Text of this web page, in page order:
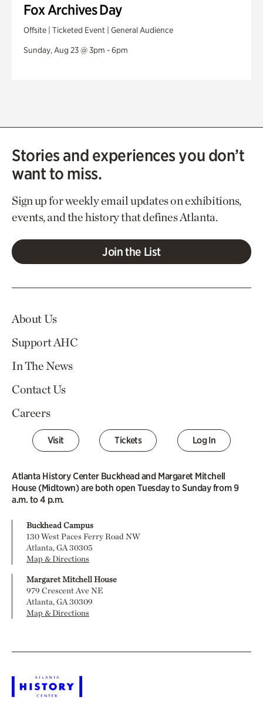
Fox Archives Day
Offsite | Ticketed Event | General Audience
Sunday, Aug 23 @ 3pm - 6pm
Stories and experiences you don’t
want to miss.
Sign up for weekly email updates on exhibitions,
events, and the history that defines Atlanta.
Join the List
About Us
Support AHC
In The News
Contact Us
Careers
Visit Tickets Log In
Atlanta History Center Buckhead and Margaret Mitchell
House (Midtown) are both open Tuesday to Sunday from 9
a.m. to 4 p.m.
Buckhead Campus
130 West Paces Ferry Road NW
Atlanta, GA 30305
Map & Directions
Margaret Mitchell House
979 Crescent Ave NE
Atlanta, GA 30309
Map & Directions